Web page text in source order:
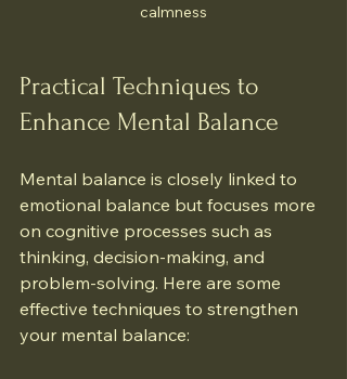
calmness
Practical Techniques to
Enhance Mental Balance
Mental balance is closely linked to
emotional balance but focuses more
on cognitive processes such as
thinking, decision-making, and
problem-solving. Here are some
effective techniques to strengthen
your mental balance: